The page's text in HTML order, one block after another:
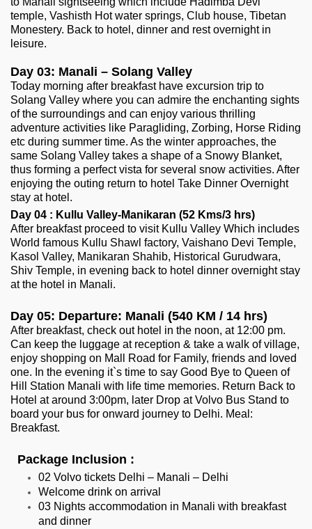
temple, Vashisth Hot water springs, Club house, Tibetan
Monestery. Back to hotel, dinner and rest overnight in
leisure.
Day 03: Manali – Solang Valley
Today morning after breakfast have excursion trip to
Solang Valley where you can admire the enchanting sights
of the surroundings and can enjoy various thrilling
adventure activities like Paragliding, Zorbing, Horse Riding
etc during summer time. As the winter approaches, the
same Solang Valley takes a shape of a Snowy Blanket,
thus forming a perfect vista for several snow activities. After
enjoying the outing return to hotel Take Dinner Overnight
stay at hotel.
Day 04 : Kullu Valley-Manikaran (52 Kms/3 hrs)
After breakfast proceed to visit Kullu Valley Which includes
World famous Kullu Shawl factory, Vaishano Devi Temple,
Kasol Valley, Manikaran Shahib, Historical Gurudwara,
Shiv Temple, in evening back to hotel dinner overnight stay
at the hotel in Manali.
Day 05: Departure: Manali (540 KM / 14 hrs)
After breakfast, check out hotel in the noon, at 12:00 pm.
Can keep the luggage at reception & take a walk of village,
enjoy shopping on Mall Road for Family, friends and loved
one. In the evening it`s time to say Good Bye to Queen of
Hill Station Manali with life time memories. Return Back to
Hotel at around 3:00pm, later Drop at Volvo Bus Stand to
board your bus for onward journey to Delhi. Meal:
Breakfast.
Package Inclusion :
02 Volvo tickets Delhi – Manali – Delhi
Welcome drink on arrival
03 Nights accommodation in Manali with breakfast
and dinner